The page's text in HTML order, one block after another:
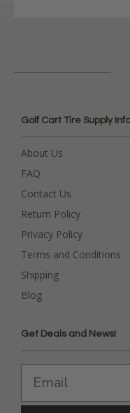
Golf Cart Tire Supply Info
About Us
FAQ
Contact Us
Return Policy
Privacy Policy
Terms and Conditions
Shipping
Blog
Get Deals and News!